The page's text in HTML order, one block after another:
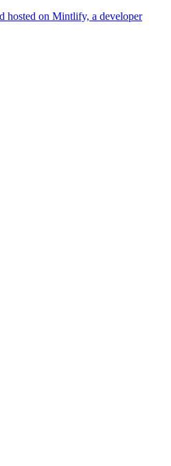
hosted on Mintlify, a developer